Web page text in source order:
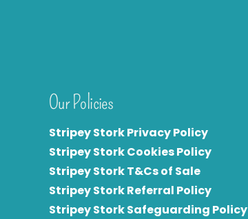
Our Policies
Stripey Stork Privacy Policy
Stripey Stork Cookies Policy
Stripey Stork T&Cs of Sale
Stripey Stork Referral Policy
Stripey Stork Safeguarding Policy